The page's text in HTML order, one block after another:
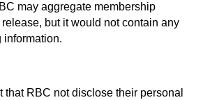
may aggregate membership
but it would not contain any
information.
that RBC not disclose their personal